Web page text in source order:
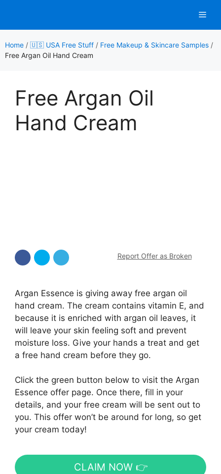
content
Home / 🇺🇸 USA Free Stuff / Free Makeup & Skincare Samples /
Free Argan Oil Hand Cream
Free Argan Oil
Hand Cream
Report Offer as Broken
Argan Essence is giving away free argan oil
hand cream. The cream contains vitamin E, and
because it is enriched with argan oil leaves, it
will leave your skin feeling soft and prevent
moisture loss. Give your hands a treat and get
a free hand cream before they go.
Click the green button below to visit the Argan
Essence offer page. Once there, fill in your
details, and your free cream will be sent out to
you. This offer won’t be around for long, so get
your cream today!
CLAIM NOW 👉